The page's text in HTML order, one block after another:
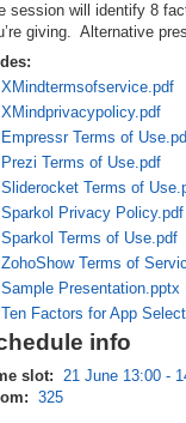
session will identify 8
giving. Alternative
XMindtermsofservice.pdf
XMindprivacypolicy.pdf
Empressr Terms of
Prezi Terms of Use.pdf
Sliderocket Terms of
Sparkol Privacy Policy.pdf
Sparkol Terms of Use.pdf
ZohoShow Terms of
Sample Presentation.pptx
Ten Factors for App
info
slot:
21 June 13:00 -
325